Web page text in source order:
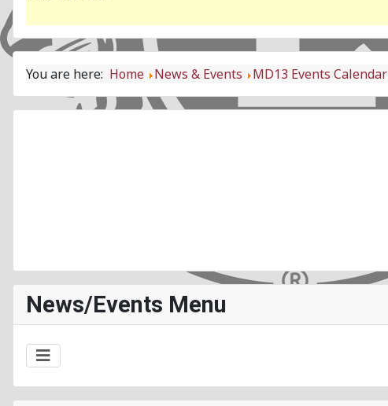
You are here: Home News & Events MD13 Events Calendar
News/Events Menu